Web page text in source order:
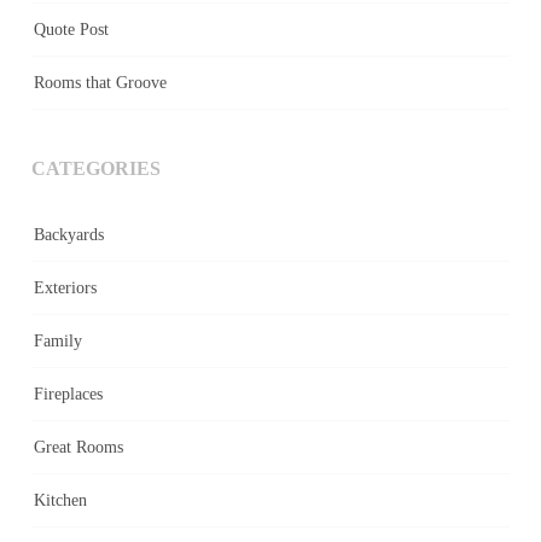
Quote Post
Rooms that Groove
CATEGORIES
Backyards
Exteriors
Family
Fireplaces
Great Rooms
Kitchen